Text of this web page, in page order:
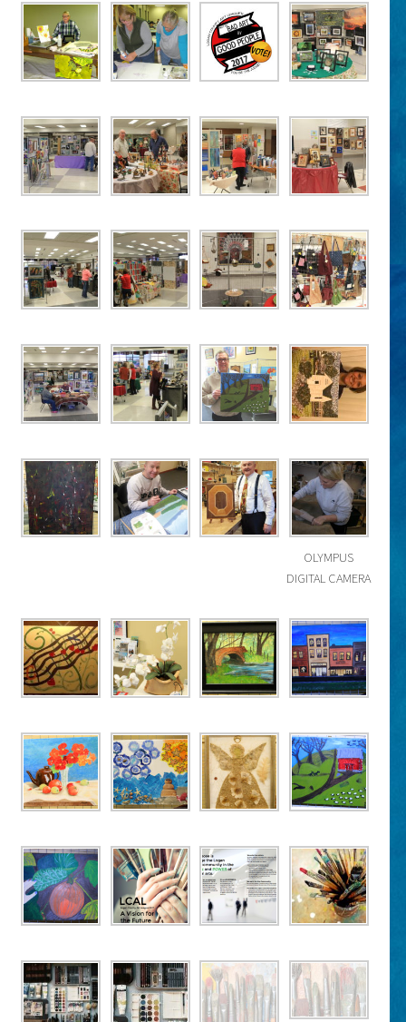
OLYMPUS
DIGITAL CAMERA